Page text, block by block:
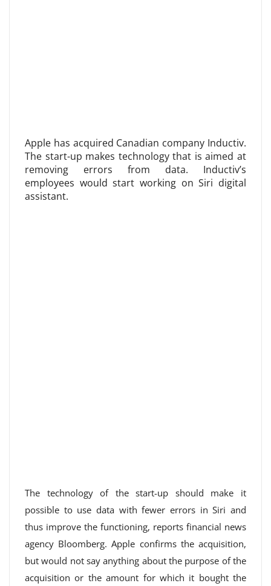
Apple has acquired Canadian company Inductiv.
The start-up makes technology that is aimed at
removing errors from data. Inductiv’s
employees would start working on Siri digital
assistant.
The technology of the start-up should make it
possible to use data with fewer errors in Siri and
thus improve the functioning, reports financial news
agency Bloomberg. Apple confirms the acquisition,
but would not say anything about the purpose of the
acquisition or the amount for which it bought the